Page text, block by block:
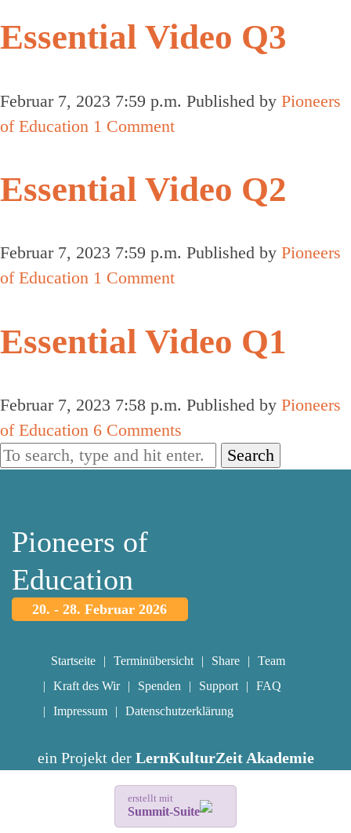
Essential Video Q3
Februar 7, 2023 7:59 p.m. Published by Pioneers
of Education 1 Comment
Essential Video Q2
Februar 7, 2023 7:59 p.m. Published by Pioneers
of Education 1 Comment
Essential Video Q1
Februar 7, 2023 7:58 p.m. Published by Pioneers
of Education 6 Comments
Search
Pioneers of
Education
20. - 28. Februar 2026
Startseite Terminübersicht Share
Team
Kraft des Wir
Spenden Support
FAQ
Impressum
Datenschutzerklärung
ein Projekt der LernKulturZeit Akademie
erstellt mit
Summit-Suite